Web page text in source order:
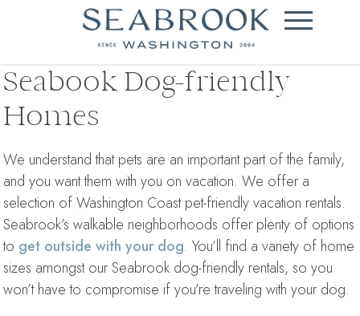
Seabook Dog-friendly
Homes
We understand that pets are an important part of the family,
and you want them with you on vacation. We offer a
selection of Washington Coast pet-friendly vacation rentals.
Seabrook’s walkable neighborhoods offer plenty of options
to get outside with your dog. You’ll find a variety of home
sizes amongst our Seabrook dog-friendly rentals, so you
won’t have to compromise if you’re traveling with your dog.